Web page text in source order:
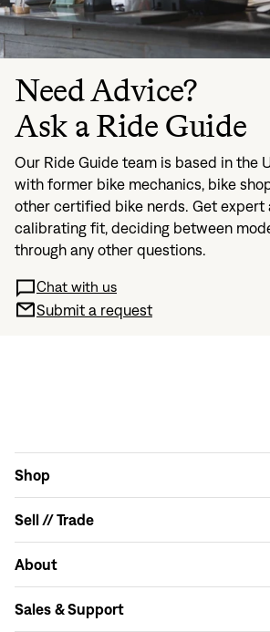
Need Advice?
Ask a Ride Guide
Our Ride Guide team is based in the
with former bike mechanics, bike
other certified bike nerds. Get expert
calibrating fit, deciding between
through any other questions.
Chat with us
Submit a request
Shop
Sell // Trade
About
Sales & Support